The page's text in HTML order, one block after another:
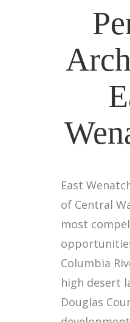
East
of Central
most
Columbia
high desert
Douglas